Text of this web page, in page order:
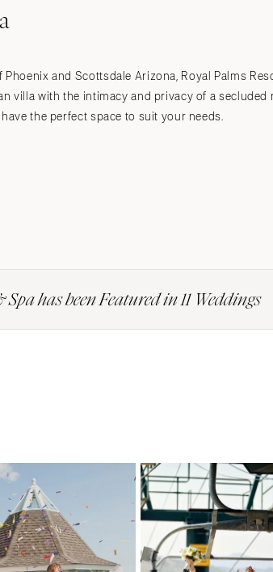
and Scottsdale Arizona, Royal Palms
villa with the intimacy and privacy of a secluded
the perfect space to suit your needs.
has been Featured in 11 Weddings